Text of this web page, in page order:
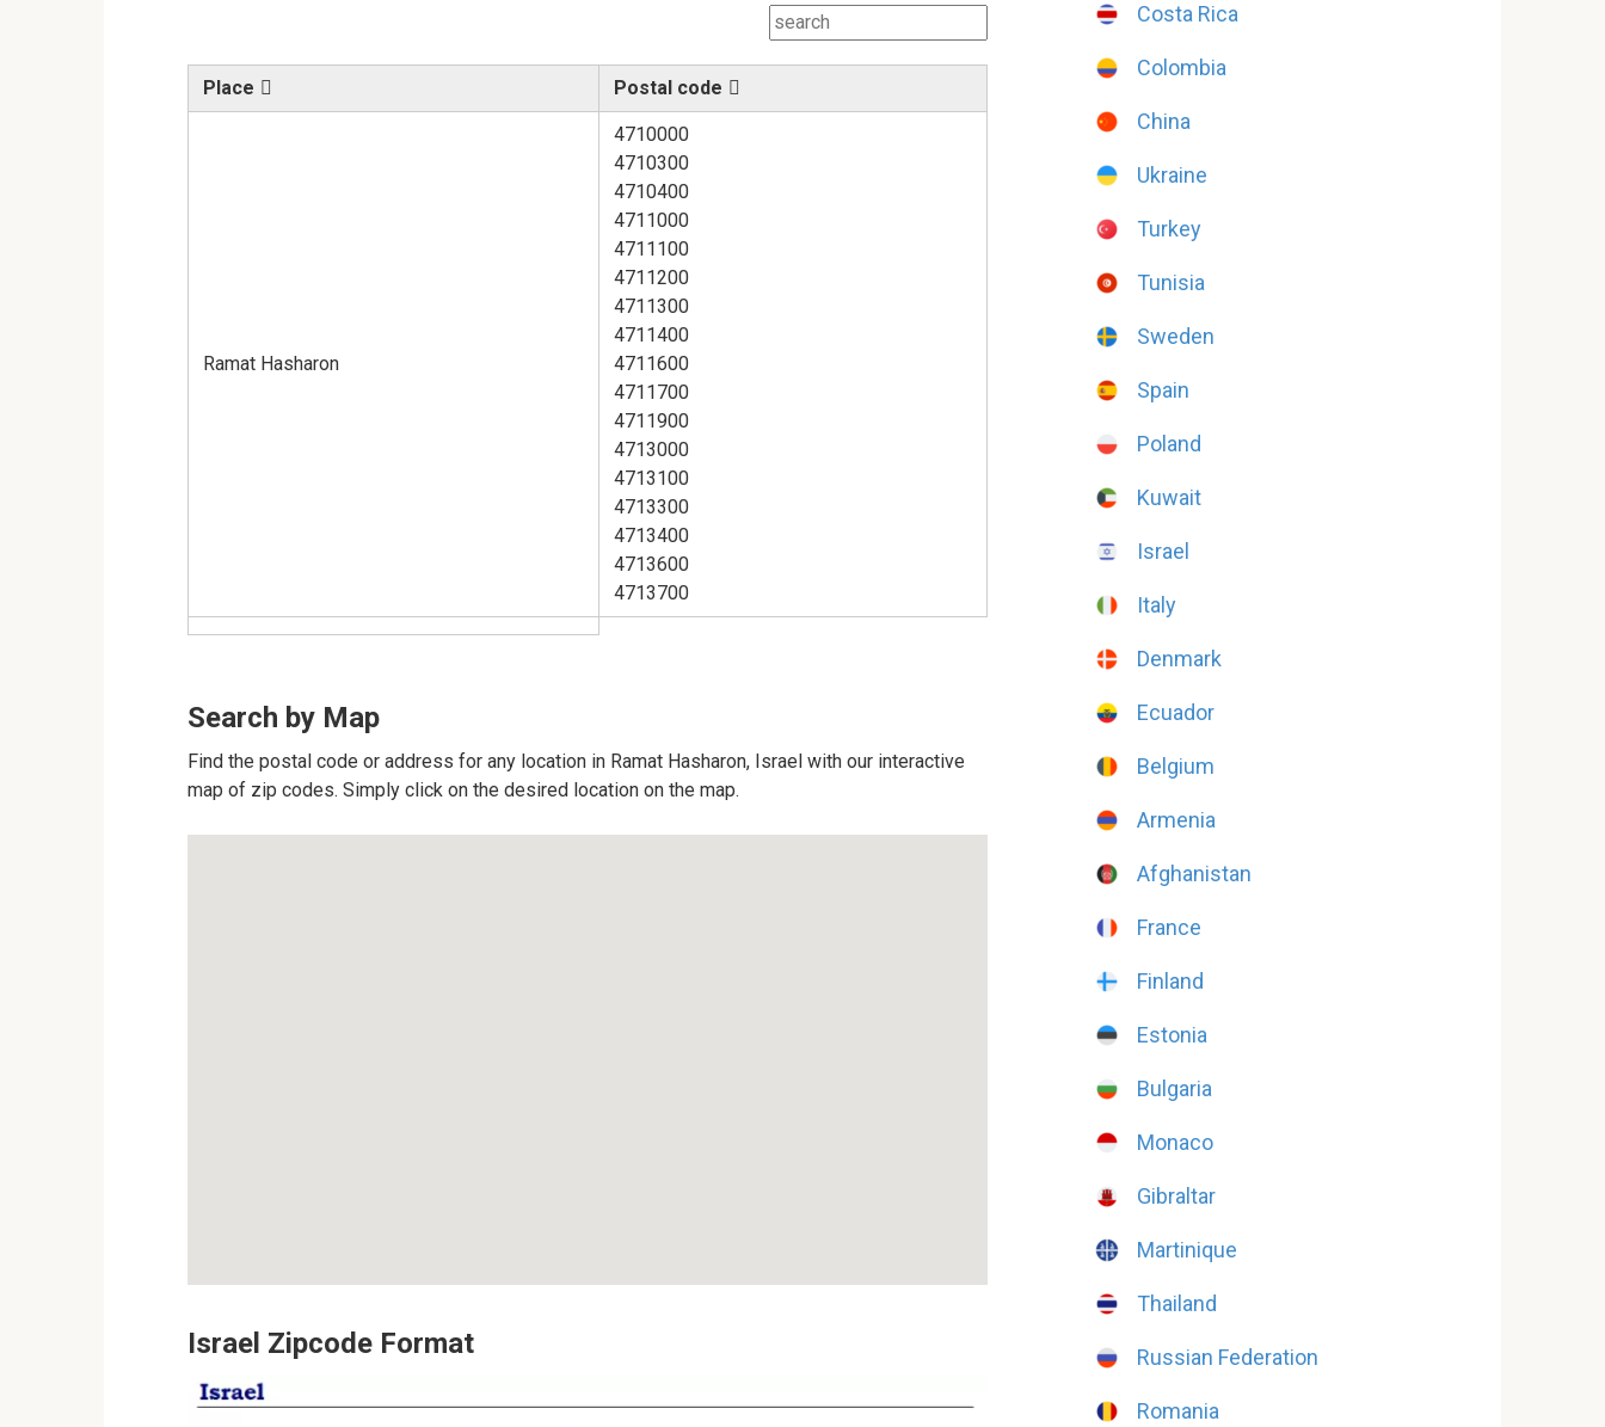
Place Postal code
Ramat Hasharon
4710000
4710300
4710400
4711000
4711100
4711200
4711300
4711400
4711600
4711700
4711900
4713000
4713100
4713300
4713400
4713600
4713700
Search by Map
Find the postal code or address for any location in Ramat Hasharon, Israel with our interactive
map of zip codes. Simply click on the desired location on the map.
Israel Zipcode Format
Costa Rica
Colombia
China
Ukraine
Turkey
Tunisia
Sweden
Spain
Poland
Kuwait
Israel
Italy
Denmark
Ecuador
Belgium
Armenia
Afghanistan
France
Finland
Estonia
Bulgaria
Monaco
Gibraltar
Martinique
Thailand
Russian Federation
Romania